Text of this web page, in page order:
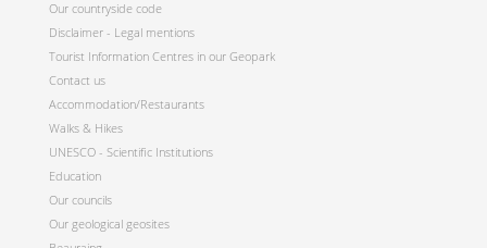
Our countryside code
Disclaimer - Legal mentions
Tourist Information Centres in our Geopark
Contact us
Accommodation/Restaurants
Walks & Hikes
UNESCO - Scientific Institutions
Education
Our councils
Our geological geosites